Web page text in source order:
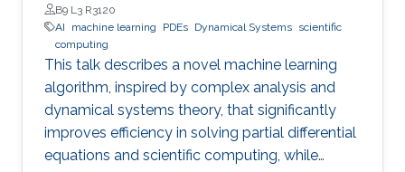
B9 L3 R3120
AI
machine learning PDEs Dynamical Systems scientific
computing
This talk describes a novel machine learning
algorithm, inspired by complex analysis and
dynamical systems theory, that significantly
improves efficiency in solving partial differential
equations and scientific computing, while